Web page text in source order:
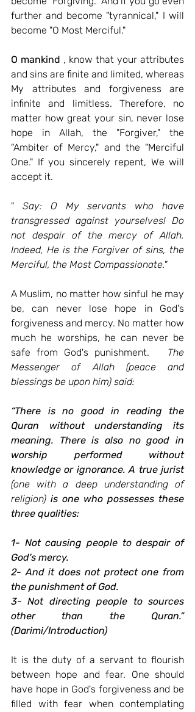
further and become "tyrannical," I will
become "O Most Merciful."
O mankind , know that your attributes
and sins are finite and limited, whereas
My attributes and forgiveness are
infinite and limitless. Therefore, no
matter how great your sin, never lose
hope in Allah, the "Forgiver," the
"Ambiter of Mercy," and the "Merciful
One." If you sincerely repent, We will
accept it.
"
Say: O My servants who have
transgressed against yourselves! Do
not despair of the mercy of Allah.
Indeed, He is the Forgiver of sins, the
Merciful, the Most Compassionate."
A Muslim, no matter how sinful he may
be, can never lose hope in God's
forgiveness and mercy. No matter how
much he worships, he can never be
safe from God's punishment.
The
Messenger of Allah (peace and
blessings be upon him) said:
“There is no good in reading the
Quran without understanding its
meaning. There is also no good in
worship performed without
knowledge or ignorance. A true jurist
(one with a deep understanding of
religion) is one who possesses these
three qualities:
1- Not causing people to despair of
God's mercy.
2- And it does not protect one from
the punishment of God.
3- Not directing people to sources
other than the Quran.”
(Darimi/Introduction)
It is the duty of a servant to flourish
between hope and fear. One should
have hope in God's forgiveness and be
filled with fear when contemplating